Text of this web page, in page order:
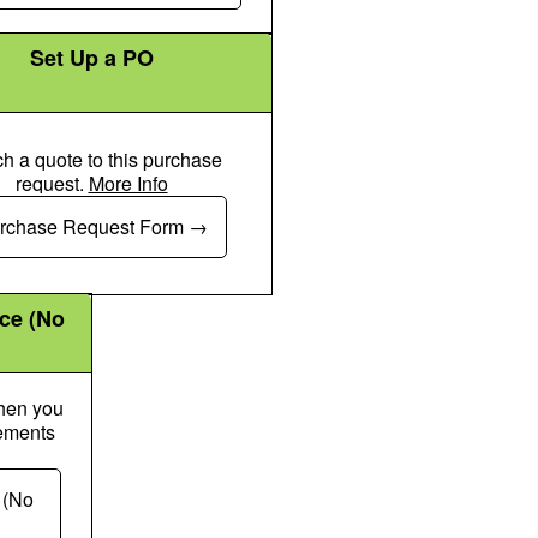
Set Up a PO
a quote to this purchase
request. More Info
Request Form
(No
you